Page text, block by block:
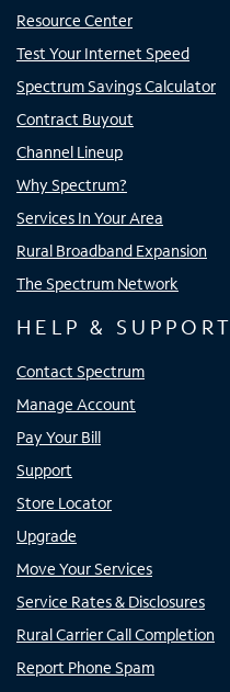
Resource Center
Test Your Internet Speed
Spectrum Savings Calculator
Contract Buyout
Channel Lineup
Why Spectrum?
Services In Your Area
Rural Broadband Expansion
The Spectrum Network
HELP & SUPPORT
Contact Spectrum
Manage Account
Pay Your Bill
Support
Store Locator
Upgrade
Move Your Services
Service Rates & Disclosures
Rural Carrier Call Completion
Report Phone Spam